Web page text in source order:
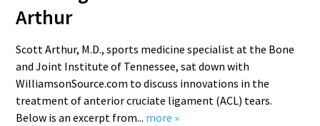
Arthur
Scott Arthur, M.D., sports medicine specialist at the Bone
and Joint Institute of Tennessee, sat down with
WilliamsonSource.com to discuss innovations in the
treatment of anterior cruciate ligament (ACL) tears.
Below is an excerpt from... more »